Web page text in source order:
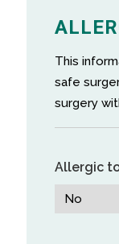
This
safe
surgery
Allergic